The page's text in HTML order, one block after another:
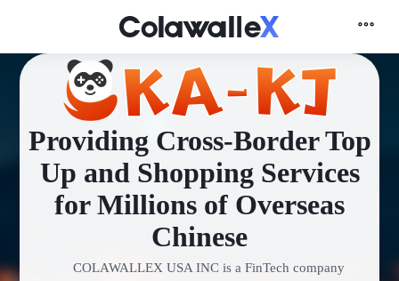
Providing Cross-Border Top
Up and Shopping Services
for Millions of Overseas
Chinese
COLAWALLEX USA INC is a FinTech company